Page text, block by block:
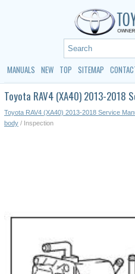
MANUALS NEW TOP SITEMAP
Toyota RAV4 (XA40) 2013-2018
Toyota RAV4 (XA40) 2013-2018 Service
body / Inspection